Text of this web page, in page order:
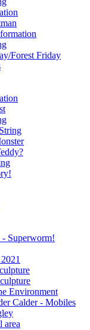
Forest Friday
Superworm!
Environment
Calder - Mobiles
area